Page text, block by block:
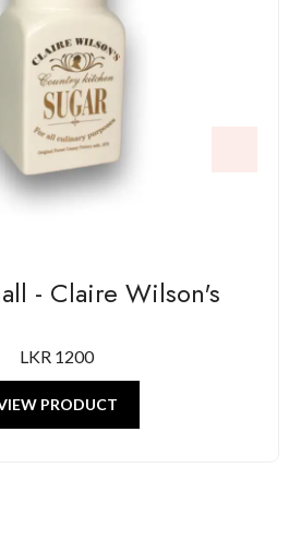
- Claire Wilson's
LKR 1200
PRODUCT